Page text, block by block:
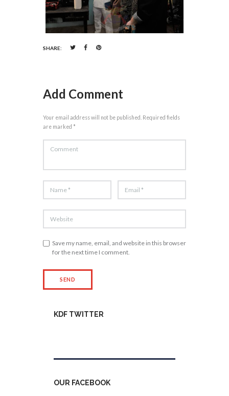
SHARE:
Add Comment
Your email address will not be published. Required fields
are marked *
Save my name, email, and website in this browser
for the next time I comment.
KDF TWITTER
OUR FACEBOOK